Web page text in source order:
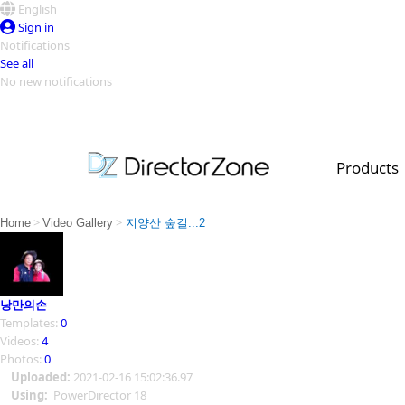
English
Sign in
Notifications
See all
No new notifications
Products
PowerDirector
PowerDirector
Video Contest Gallery
Top Templates
Creators
Home > Video Gallery > 지양산 숲길...2
낭만의손
Templates: 0
Videos: 4
Photos: 0
Uploaded: 2021-02-16 15:02:36.97
Using: PowerDirector 18